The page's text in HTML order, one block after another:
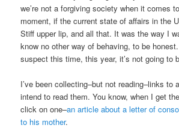
we’re not a forgiving society when it comes
moment, if the current state of affairs in the
Stiff upper lip, and all that. It was the way I
know no other way of behaving, to be
suspect this time, this year, it’s not going to
I’ve been collecting–but not reading–links to
intend to read them. You know, when I get
click on one–an article about a letter of
to his mother.